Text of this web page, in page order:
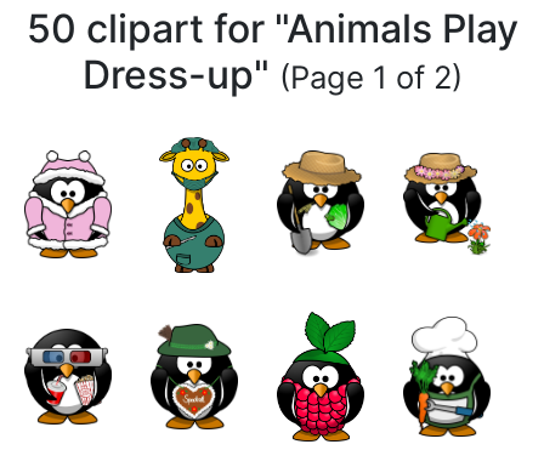
50 clipart for "Animals Play
Dress-up" (Page 1 of 2)